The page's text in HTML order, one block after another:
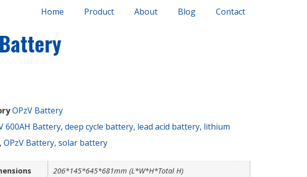
Home Product About Blog Contact
OPzV Battery
600AH Battery, deep cycle battery, lead acid battery, lithium
, OPzV Battery, solar battery
206*145*645*681mm (L*W*H*Total H)